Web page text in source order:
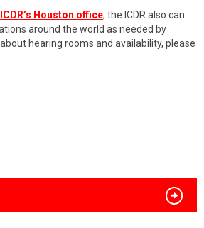
ICDR’s Houston office; the ICDR also can
around the world as needed by
hearing rooms and availability, please